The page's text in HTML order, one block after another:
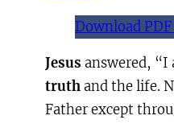
Download
Jesus answered, “I
truthand the life.
Father except